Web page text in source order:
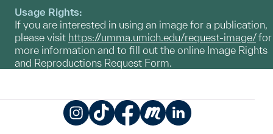
Usage Rights:
If you are interested in using an image for a publication,
please visit https://umma.umich.edu/request-image/for
more information and to fill out the online Image Rights
and Reproductions Request Form.